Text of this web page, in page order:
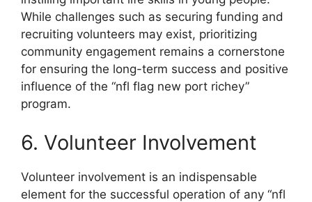
While challenges such as securing funding and
recruiting volunteers may exist, prioritizing
community engagement remains a cornerstone
for ensuring the long-term success and positive
influence of the “nfl flag new port richey”
program.
6. Volunteer Involvement
Volunteer involvement is an indispensable
element for the successful operation of any “nfl